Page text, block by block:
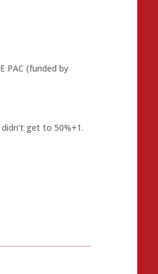
PAC (funded by
get to 50%+1.